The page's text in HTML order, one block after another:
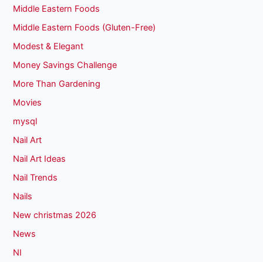
Middle Eastern Foods
Middle Eastern Foods (Gluten-Free)
Modest & Elegant
Money Savings Challenge
More Than Gardening
Movies
mysql
Nail Art
Nail Art Ideas
Nail Trends
Nails
New christmas 2026
News
NI